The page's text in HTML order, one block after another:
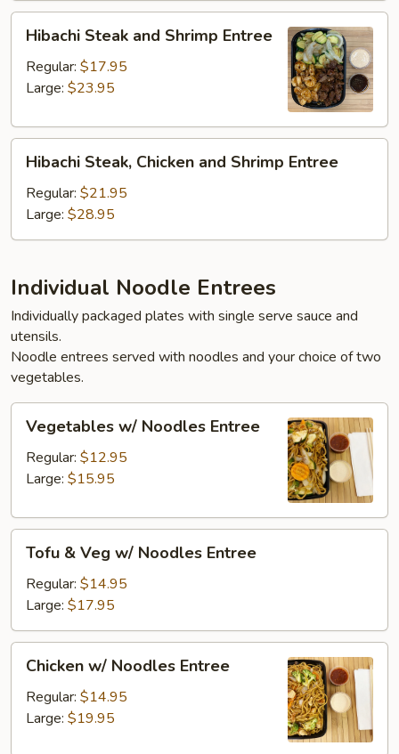
Steak
and
Shrimp
Hibachi Steak and Shrimp Entree
Regular: $17.95
Large: $23.95
Steak,
Chicken
and
Shrimp
Hibachi Steak, Chicken and Shrimp Entree
Regular: $21.95
Large: $28.95
Individual Noodle Entrees
Individually packaged plates with single serve sauce and
utensils.
Noodle entrees served with noodles and your choice of two
vegetables.
Noodles
Entree
Vegetables w/ Noodles Entree
Regular: $12.95
Large: $15.95
Veg
Noodles
Entree
Tofu & Veg w/ Noodles Entree
Regular: $14.95
Large: $17.95
Noodles
Entree
Chicken w/ Noodles Entree
Regular: $14.95
Large: $19.95